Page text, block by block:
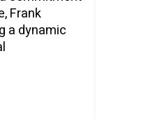
Frank
a dynamic